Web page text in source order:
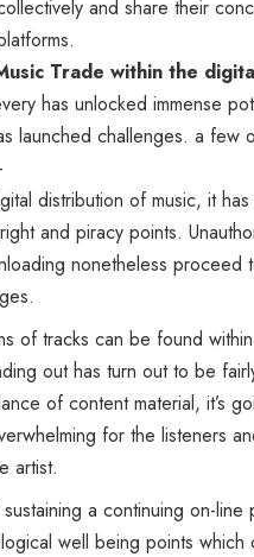
and share their
Trade within the
has unlocked immense
launched challenges. a few
distribution of music, it
and piracy points.
nonetheless proceed
of tracks can be found
out has turn out to be
of content material, it’s
for the listeners
artist.
a continuing on-line
well being points which